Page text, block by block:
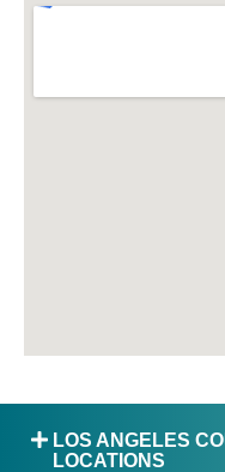
LOS ANGELES
LOCATIONS